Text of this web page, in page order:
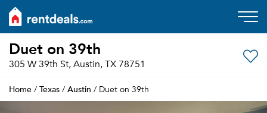
Duet on 39th
305 W 39th St, Austin, TX 78751
Home / Texas / Austin / Duet on 39th